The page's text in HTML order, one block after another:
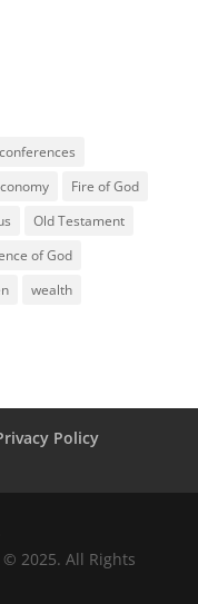
Fire of God
Old Testament
of God
wealth
Policy
2025. All Rights